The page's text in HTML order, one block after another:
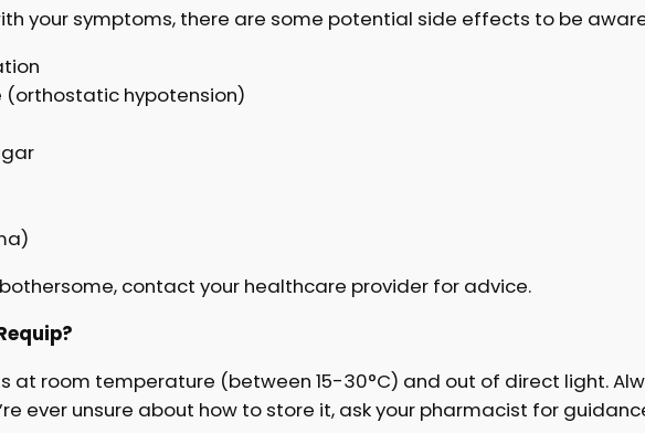
your symptoms, there are some potential side effects to be
(orthostatic hypotension)
contact your healthcare provider for advice.
at room temperature (between 15-30°C) and out of direct light.
ever unsure about how to store it, ask your pharmacist for